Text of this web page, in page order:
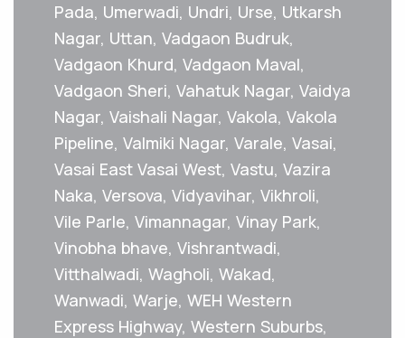
Pada, Umerwadi, Undri, Urse, Utkarsh
Nagar, Uttan, Vadgaon Budruk,
Vadgaon Khurd, Vadgaon Maval,
Vadgaon Sheri, Vahatuk Nagar, Vaidya
Nagar, Vaishali Nagar, Vakola, Vakola
Pipeline, Valmiki Nagar, Varale, Vasai,
Vasai East Vasai West, Vastu, Vazira
Naka, Versova, Vidyavihar, Vikhroli,
Vile Parle, Vimannagar, Vinay Park,
Vinobha bhave, Vishrantwadi,
Vitthalwadi, Wagholi, Wakad,
Wanwadi, Warje, WEH Western
Express Highway, Western Suburbs,